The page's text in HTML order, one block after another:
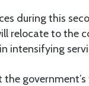
during this
relocate to the
intensifying